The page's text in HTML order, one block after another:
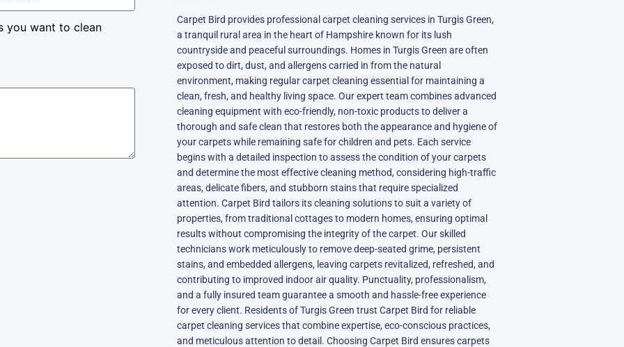
you want to clean
Carpet Bird provides professional carpet cleaning services in Turgis Green,
a tranquil rural area in the heart of Hampshire known for its lush
countryside and peaceful surroundings. Homes in Turgis Green are often
exposed to dirt, dust, and allergens carried in from the natural
environment, making regular carpet cleaning essential for maintaining a
clean, fresh, and healthy living space. Our expert team combines advanced
cleaning equipment with eco-friendly, non-toxic products to deliver a
thorough and safe clean that restores both the appearance and hygiene of
your carpets while remaining safe for children and pets. Each service
begins with a detailed inspection to assess the condition of your carpets
and determine the most effective cleaning method, considering high-traffic
areas, delicate fibers, and stubborn stains that require specialized
attention. Carpet Bird tailors its cleaning solutions to suit a variety of
properties, from traditional cottages to modern homes, ensuring optimal
results without compromising the integrity of the carpet. Our skilled
technicians work meticulously to remove deep-seated grime, persistent
stains, and embedded allergens, leaving carpets revitalized, refreshed, and
contributing to improved indoor air quality. Punctuality, professionalism,
and a fully insured team guarantee a smooth and hassle-free experience
for every client. Residents of Turgis Green trust Carpet Bird for reliable
carpet cleaning services that combine expertise, eco-conscious practices,
and meticulous attention to detail. Choosing Carpet Bird ensures carpets